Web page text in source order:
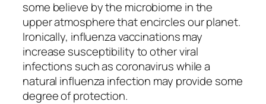
some believe by the microbiome in the
upper atmosphere that encircles our planet.
Ironically, influenza vaccinations may
increase susceptibility to other viral
infections such as coronavirus while a
natural influenza infection may provide some
degree of protection.